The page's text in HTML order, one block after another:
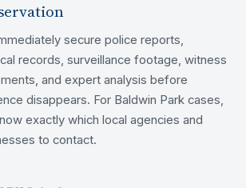
secure police reports,
records, surveillance footage, witness
and expert analysis before
disappears. For Baldwin Park cases,
exactly which local agencies and
to contact.